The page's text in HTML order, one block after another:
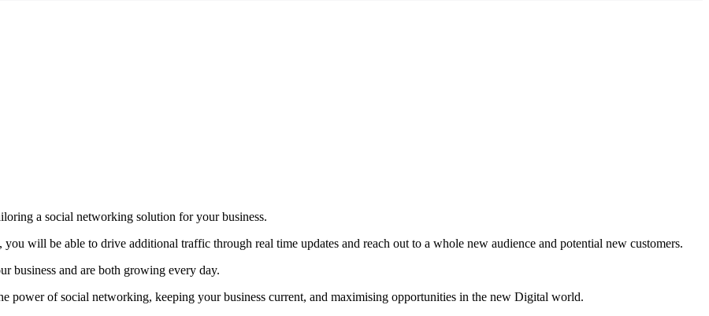
a social networking solution for your business.
will be able to drive additional traffic through real time updates and reach out to a whole new audience and potential new customers.
business and are both growing every day.
power of social networking, keeping your business current, and maximising opportunities in the new Digital world.